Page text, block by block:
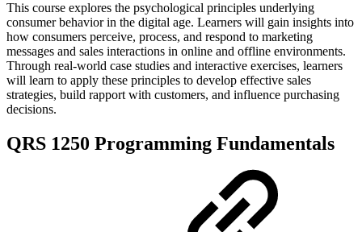
This course explores the psychological principles underlying
consumer behavior in the digital age. Learners will gain insights into
how consumers perceive, process, and respond to marketing
messages and sales interactions in online and offline environments.
Through real-world case studies and interactive exercises, learners
will learn to apply these principles to develop effective sales
strategies, build rapport with customers, and influence purchasing
decisions.
QRS 1250 Programming Fundamentals